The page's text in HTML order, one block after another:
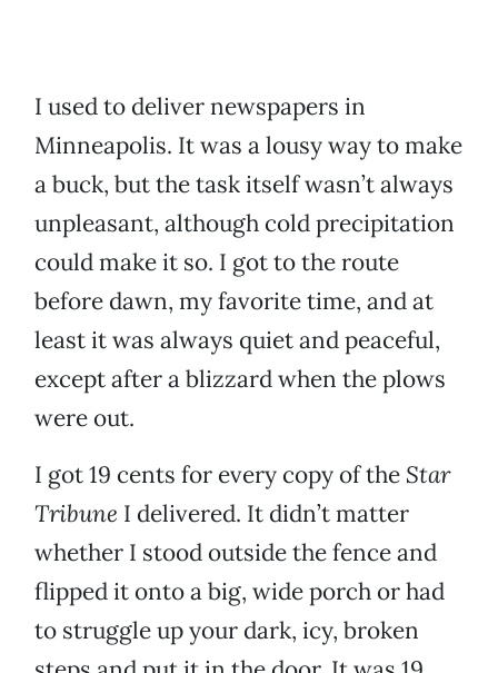
I used to deliver newspapers in
Minneapolis. It was a lousy way to make
a buck, but the task itself wasn’t always
unpleasant, although cold precipitation
could make it so. I got to the route
before dawn, my favorite time, and at
least it was always quiet and peaceful,
except after a blizzard when the plows
were out.
I got 19 cents for every copy of the Star
Tribune I delivered. It didn’t matter
whether I stood outside the fence and
flipped it onto a big, wide porch or had
to struggle up your dark, icy, broken